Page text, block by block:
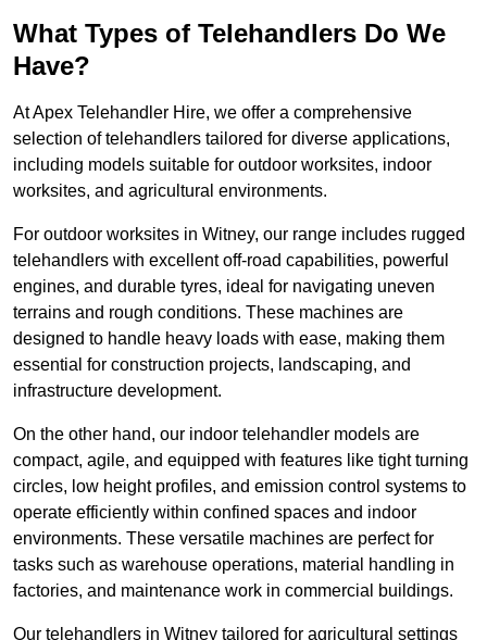
What Types of Telehandlers Do We
Have?
At Apex Telehandler Hire, we offer a comprehensive
selection of telehandlers tailored for diverse applications,
including models suitable for outdoor worksites, indoor
worksites, and agricultural environments.
For outdoor worksites in Witney, our range includes rugged
telehandlers with excellent off-road capabilities, powerful
engines, and durable tyres, ideal for navigating uneven
terrains and rough conditions. These machines are
designed to handle heavy loads with ease, making them
essential for construction projects, landscaping, and
infrastructure development.
On the other hand, our indoor telehandler models are
compact, agile, and equipped with features like tight turning
circles, low height profiles, and emission control systems to
operate efficiently within confined spaces and indoor
environments. These versatile machines are perfect for
tasks such as warehouse operations, material handling in
factories, and maintenance work in commercial buildings.
Our telehandlers in Witney tailored for agricultural settings